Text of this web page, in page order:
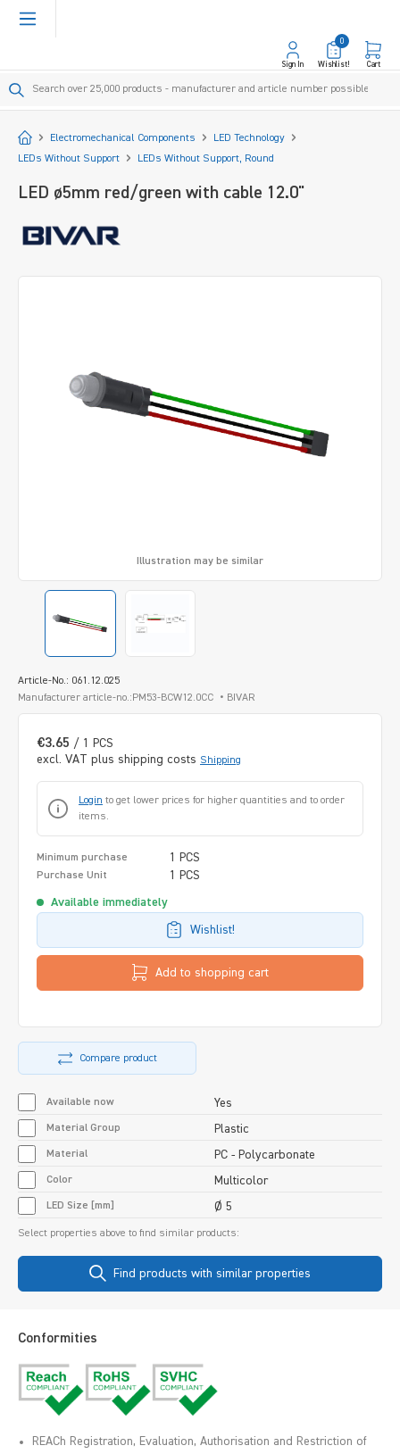
content
Sign In Wishlist!
0
Cart
StartElectromechanical Components
LED Technology
LEDs Without Support
LEDs Without Support, Round
LED ø5mm red/green with cable 12.0"
Article-No.: 061.12.025
Manufacturer article-no.:PM53-BCW12.0CC
BIVAR
Illustration may be similar
€3.65 / 1 PCS
excl. VAT plus shipping costs Shipping
Login to get lower prices for higher quantities and to order
items.
Minimum purchase 1 PCS
Purchase Unit 1 PCS
Available immediately
Wishlist!
Add to shopping cart
Compare product
Available now Yes
Material Group Plastic
Material PC - Polycarbonate
Color Multicolor
LED Size [mm] Ø 5
Select properties above to find similar products:
Find products with similar properties
Conformities
REACh Registration, Evaluation, Authorisation and Restriction of